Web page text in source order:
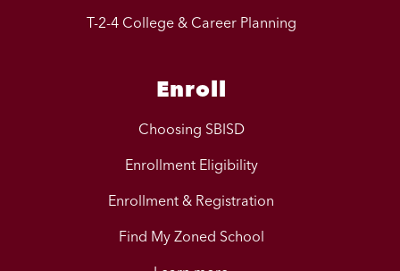
T-2-4 College & Career Planning
Enroll
Choosing SBISD
Enrollment Eligibility
Enrollment & Registration
Find My Zoned School